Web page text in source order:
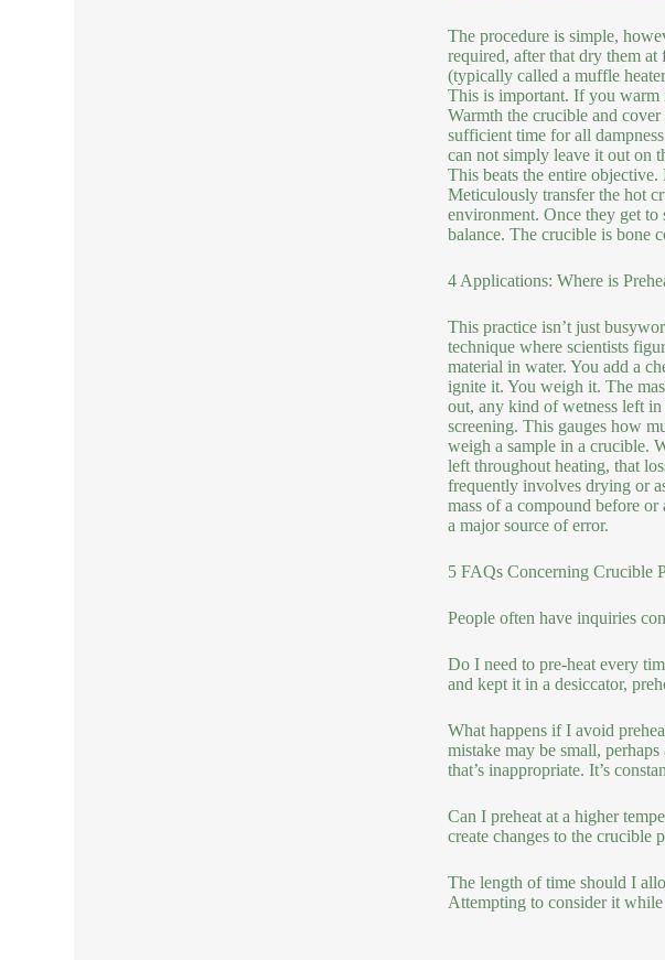
The procedure is simple,
required, after that dry them
(typically called a muffle
This is important. If you warm
Warmth the crucible and
sufficient time for all
can not simply leave it out on
This beats the entire
Meticulously transfer the hot
environment. Once they get to
balance. The crucible is bone
4 Applications: Where is
This practice isn’t just
technique where scientists
material in water. You add a
ignite it. You weigh it. The
out, any kind of wetness left
screening. This gauges how
weigh a sample in a crucible.
left throughout heating, that
frequently involves drying or
mass of a compound before
a major source of error.
5 FAQs Concerning Crucible
People often have inquiries
Do I need to pre-heat every
and kept it in a desiccator,
What happens if I avoid
mistake may be small,
that’s inappropriate. It’s
Can I preheat at a higher
create changes to the crucible
The length of time should I
Attempting to consider it while